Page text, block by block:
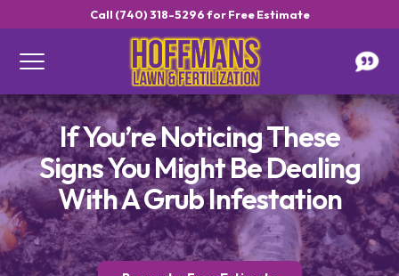
Call (740) 318-5296 for Free Estimate
If You’re Noticing These
Signs You Might Be Dealing
With A Grub Infestation